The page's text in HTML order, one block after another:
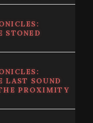
STONED
LAST SOUND
PROXIMITY